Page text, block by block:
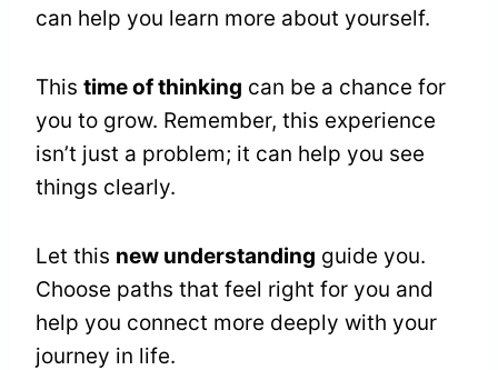
can help you learn more about yourself.
This time of thinking can be a chance for
you to grow. Remember, this experience
isn’t just a problem; it can help you see
things clearly.
Let this new understanding guide you.
Choose paths that feel right for you and
help you connect more deeply with your
journey in life.